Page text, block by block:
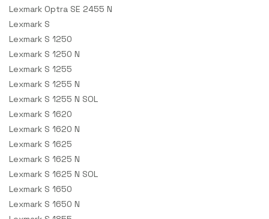
Lexmark Optra SE 2455 N
Lexmark S
Lexmark S 1250
Lexmark S 1250 N
Lexmark S 1255
Lexmark S 1255 N
Lexmark S 1255 N SOL
Lexmark S 1620
Lexmark S 1620 N
Lexmark S 1625
Lexmark S 1625 N
Lexmark S 1625 N SOL
Lexmark S 1650
Lexmark S 1650 N